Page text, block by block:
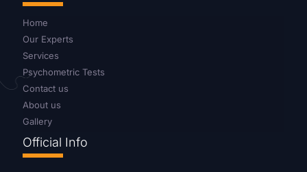
Home
Our Experts
Services
Psychometric Tests
Contact us
About us
Gallery
Official Info